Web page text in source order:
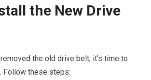
the New Drive
the old drive belt, it’s time to
Follow these steps: